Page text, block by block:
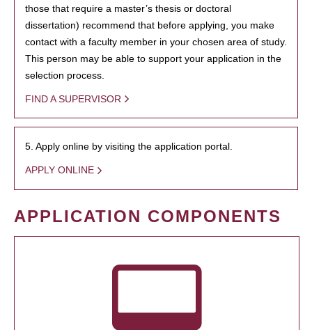
those that require a master’s thesis or doctoral
dissertation) recommend that before applying, you make
contact with a faculty member in your chosen area of study.
This person may be able to support your application in the
selection process.
FIND A SUPERVISOR
5. Apply online by visiting the application portal.
APPLY ONLINE
APPLICATION COMPONENTS